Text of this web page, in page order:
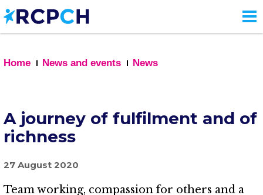
Skip
to
main
Home
News and events News
A journey of fulfilment and of
richness
27 August 2020
Team working, compassion for others and a